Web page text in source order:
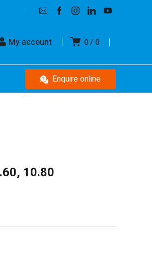
0 0
My account
Enquire online
10.80